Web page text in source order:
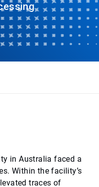
in Australia faced a
Within the facility’s
traces of